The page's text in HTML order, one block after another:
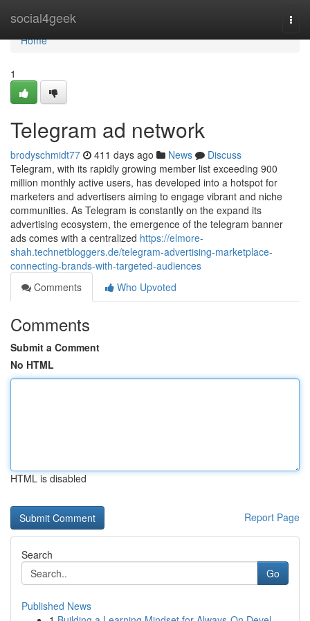
social4geek
Home
Home
1
Telegram ad network
brodyschmidt77 411 days ago News
Discuss
Telegram, with its rapidly growing member list exceeding 900
million monthly active users, has developed into a hotspot for
marketers and advertisers aiming to engage vibrant and niche
communities. As Telegram is constantly on the expand its
advertising ecosystem, the emergence of the telegram banner
ads comes with a centralized https://elmore-
shah.technetbloggers.de/telegram-advertising-marketplace-
connecting-brands-with-targeted-audiences
Comments
Who Upvoted
Comments
Submit a Comment
No HTML
HTML is disabled
Report Page
Search
Go
Published News